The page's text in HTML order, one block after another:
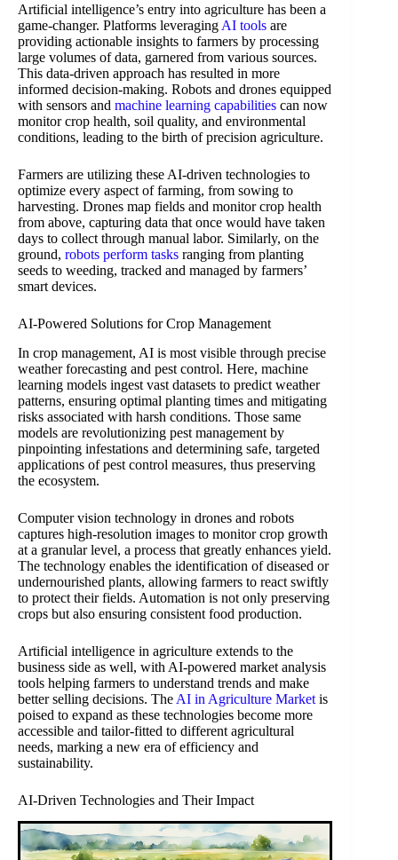
Artificial intelligence’s entry into agriculture has been a
game-changer. Platforms leveraging AI tools are
providing actionable insights to farmers by processing
large volumes of data, garnered from various sources.
This data-driven approach has resulted in more
informed decision-making. Robots and drones equipped
with sensors and machine learning capabilities can now
monitor crop health, soil quality, and environmental
conditions, leading to the birth of precision agriculture.
Farmers are utilizing these AI-driven technologies to
optimize every aspect of farming, from sowing to
harvesting. Drones map fields and monitor crop health
from above, capturing data that once would have taken
days to collect through manual labor. Similarly, on the
ground, robots perform tasks ranging from planting
seeds to weeding, tracked and managed by farmers’
smart devices.
AI-Powered Solutions for Crop Management
In crop management, AI is most visible through precise
weather forecasting and pest control. Here, machine
learning models ingest vast datasets to predict weather
patterns, ensuring optimal planting times and mitigating
risks associated with harsh conditions. Those same
models are revolutionizing pest management by
pinpointing infestations and determining safe, targeted
applications of pest control measures, thus preserving
the ecosystem.
Computer vision technology in drones and robots
captures high-resolution images to monitor crop growth
at a granular level, a process that greatly enhances yield.
The technology enables the identification of diseased or
undernourished plants, allowing farmers to react swiftly
to protect their fields. Automation is not only preserving
crops but also ensuring consistent food production.
Artificial intelligence in agriculture extends to the
business side as well, with AI-powered market analysis
tools helping farmers to understand trends and make
better selling decisions. The AI in Agriculture Market is
poised to expand as these technologies become more
accessible and tailor-fitted to different agricultural
needs, marking a new era of efficiency and
sustainability.
AI-Driven Technologies and Their Impact